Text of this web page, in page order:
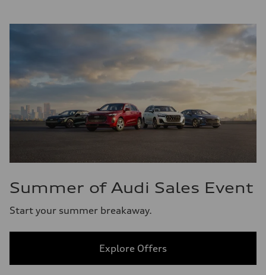
Summer of Audi Sales Event
Start your summer breakaway.
Explore Offers